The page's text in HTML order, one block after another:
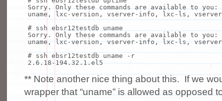
Sorry. Only these commands are available to you:
uname , lxc-version, vserver-info, lxc- ls ,
# ssh ebsr12testdb uname
Sorry. Only these commands are available to you:
uname , lxc-version, vserver-info, lxc- ls ,
# ssh ebsr12testdb uname -r
2.6.18-194.32.1.el5
** Note another nice thing about this. If we
wrapper that “uname” is allowed as opposed